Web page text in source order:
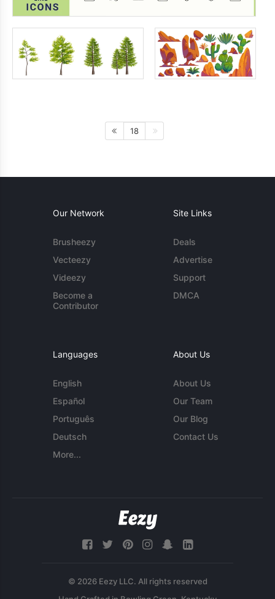
18
Our Network
Brusheezy
Vecteezy
Videezy
Become a
Contributor
Site Links
Deals
Advertise
Support
DMCA
Languages
English
Español
Português
Deutsch
More...
About Us
About Us
Our Team
Our Blog
Contact Us
© 2026 Eezy LLC. All rights reserved